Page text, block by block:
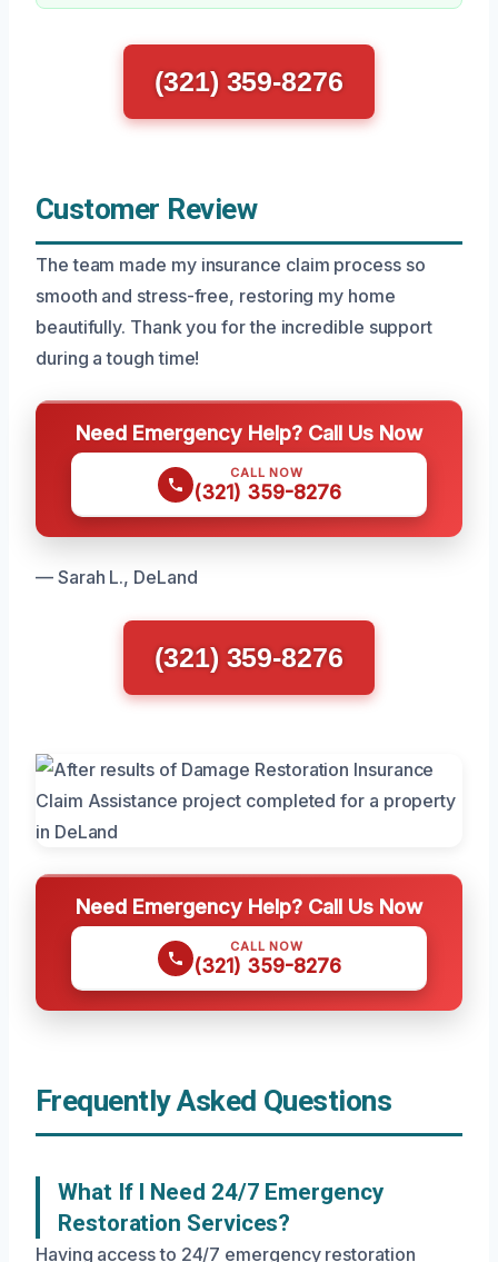
(321) 359-8276
Customer Review
The team made my insurance claim process so
smooth and stress-free, restoring my home
beautifully. Thank you for the incredible support
during a tough time!
Need Emergency Help? Call Us Now
CALL NOW
(321) 359-8276
— Sarah L., DeLand
(321) 359-8276
Need Emergency Help? Call Us Now
CALL NOW
(321) 359-8276
Frequently Asked Questions
What If I Need 24/7 Emergency
Restoration Services?
Having access to 24/7 emergency restoration